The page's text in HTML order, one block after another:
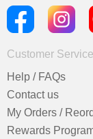
Customer Service
Help / FAQs
Contact us
My Orders /
Rewards